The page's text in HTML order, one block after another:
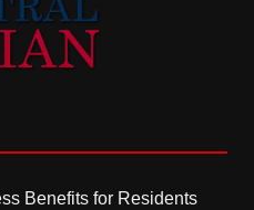
Benefits for Residents